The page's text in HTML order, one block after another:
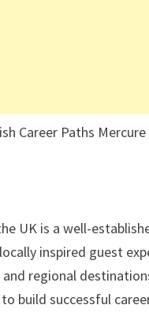
Career Paths
UK is a well-
inspired guest
regional
build successful